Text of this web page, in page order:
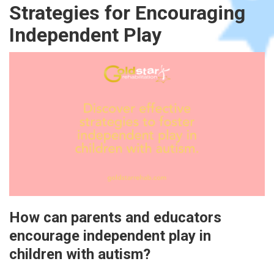
Strategies for Encouraging
Independent Play
How can parents and educators
encourage independent play in
children with autism?